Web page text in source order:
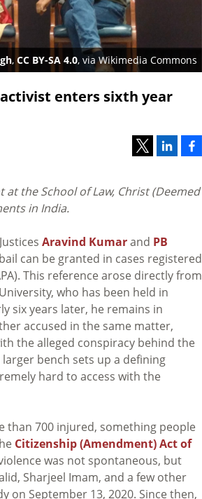
, CC BY-SA 4.0, via Wikimedia Commons
enters sixth year
the School of Law, Christ (Deemed
in India.
Aravind Kumarand PB
can be granted in cases registered
This reference arose directly from
who has been held in
six years later, he remains in
accused in the same matter,
the alleged conspiracy behind the
bench sets up a defining
hard to access with the
than 700 injured, something people
Citizenship (Amendment) Act of
was not spontaneous, but
Sharjeel Imam, and a few other
on September 13, 2020. Since then,